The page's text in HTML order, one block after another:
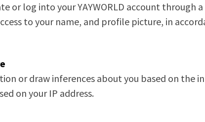
or log into your YAYWORLD account
to your name, and profile picture, in
or draw inferences about you based on the
on your IP address.